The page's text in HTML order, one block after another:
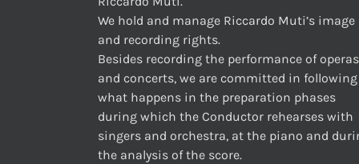
We hold and manage Riccardo Muti’s image
and recording rights.
Besides recording the performance of operas
and concerts, we are committed in following
what happens in the preparation phases
during which the Conductor rehearses with
singers and orchestra, at the piano and
the analysis of the score.